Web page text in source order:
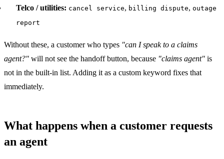
Telco / utilities: cancel service, billing dispute, outage
report
Without these, a customer who types "can I speak to a claims
agent?" will not see the handoff button, because "claims agent" is
not in the built-in list. Adding it as a custom keyword fixes that
immediately.
What happens when a customer requests
an agent